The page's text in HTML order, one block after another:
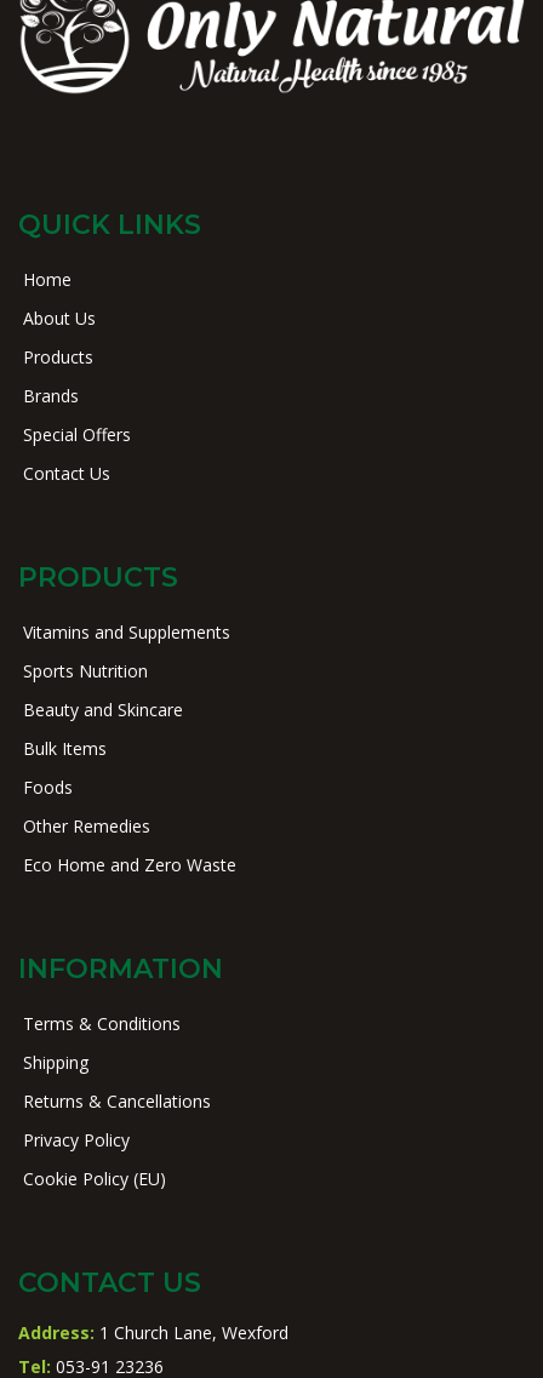
QUICK LINKS
Home
About Us
Products
Brands
Special Offers
Contact Us
PRODUCTS
Vitamins and Supplements
Sports Nutrition
Beauty and Skincare
Bulk Items
Foods
Other Remedies
Eco Home and Zero Waste
INFORMATION
Terms & Conditions
Shipping
Returns & Cancellations
Privacy Policy
Cookie Policy (EU)
CONTACT US
Address: 1 Church Lane, Wexford
Tel: 053-91 23236